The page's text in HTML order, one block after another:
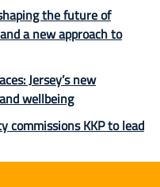
the future of
a new approach to
Jersey’s new
wellbeing
commissions KKP to lead